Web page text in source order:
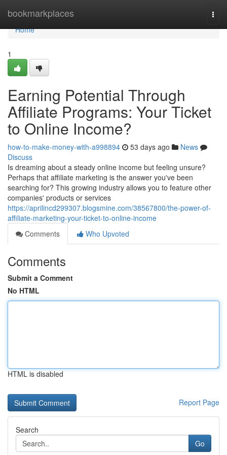
bookmarkplaces
Home
Home
1
Earning Potential Through
Affiliate Programs: Your Ticket
to Online Income?
how-to-make-money-with-a998894 53 days ago
News
Discuss
Is dreaming about a steady online income but feeling unsure?
Perhaps that affiliate marketing is the answer you've been
searching for? This growing industry allows you to feature other
companies' products or services
https://aprilincd299307.blogsmine.com/38567800/the-power-of-
affiliate-marketing-your-ticket-to-online-income
Comments
Who Upvoted
Comments
Submit a Comment
No HTML
HTML is disabled
Report Page
Search
Go